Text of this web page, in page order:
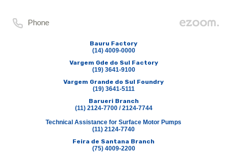
Phone
Bauru Factory
(14) 4009-0000
Vargem Gde do Sul Factory
(19) 3641-9100
Vargem Grande do Sul Foundry
(19) 3641-5111
Barueri Branch
(11) 2124-7700 / 2124-7744
Technical Assistance for Surface Motor Pumps
(11) 2124-7740
Feira de Santana Branch
(75) 4009-2200